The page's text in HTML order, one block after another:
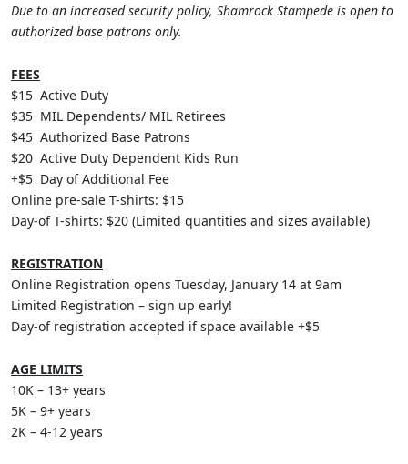
Due to an increased security policy, Shamrock Stampede is open to
authorized base patrons only.
FEES
$15 Active Duty
$35 MIL Dependents/ MIL Retirees
$45 Authorized Base Patrons
$20 Active Duty Dependent Kids Run
+$5 Day of Additional Fee
Online pre-sale T-shirts: $15
Day-of T-shirts: $20 (Limited quantities and sizes available)
REGISTRATION
Online Registration opens Tuesday, January 14 at 9am
Limited Registration – sign up early!
Day-of registration accepted if space available +$5
AGE LIMITS
10K – 13+ years
5K – 9+ years
2K – 4-12 years